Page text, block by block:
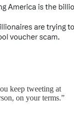
keep tweeting at
on your terms.”